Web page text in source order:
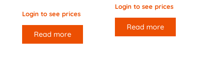
Login to see prices
Read more
Login to see prices
Read more